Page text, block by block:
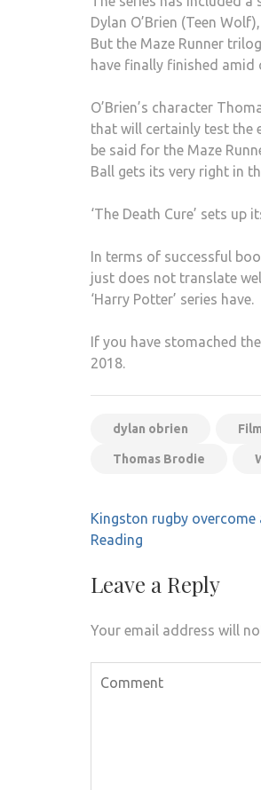
Dylan O’Brien (Teen
But the Maze Runner
have finally finished
O’Brien’s character
that will certainly test the
be said for the Maze
Ball gets its very right in
‘The Death Cure’ sets
In terms of successful
just does not translate
‘Harry Potter’ series have.
If you have stomached
2018.
dylan obrien Film
Thomas Brodie
Post
navigation
Kingston rugby
Reading
Leave a Reply
Your email address will